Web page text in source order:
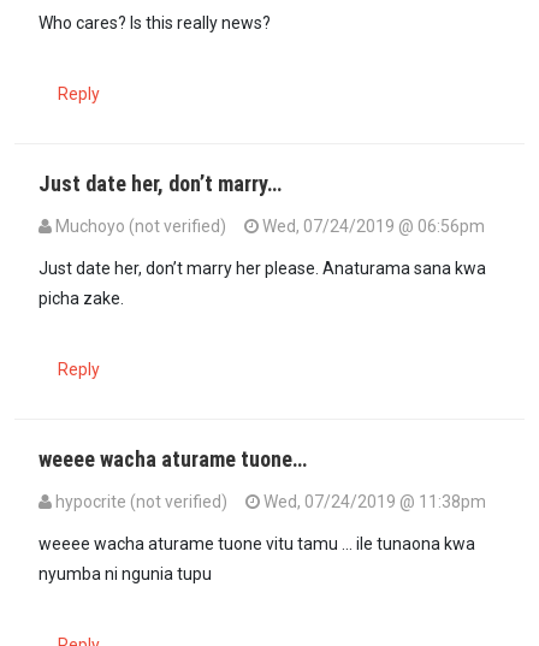
Who cares? Is this really news?
Reply
Just date her, don’t marry…
Muchoyo (not verified) Wed, 07/24/2019 @ 06:56pm
Just date her, don’t marry her please. Anaturama sana kwa
picha zake.
Reply
weeee wacha aturame tuone…
hypocrite (not verified)
Wed, 07/24/2019 @ 11:38pm
weeee wacha aturame tuone vitu tamu ... ile tunaona kwa
nyumba ni ngunia tupu